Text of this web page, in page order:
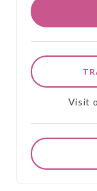
Visit